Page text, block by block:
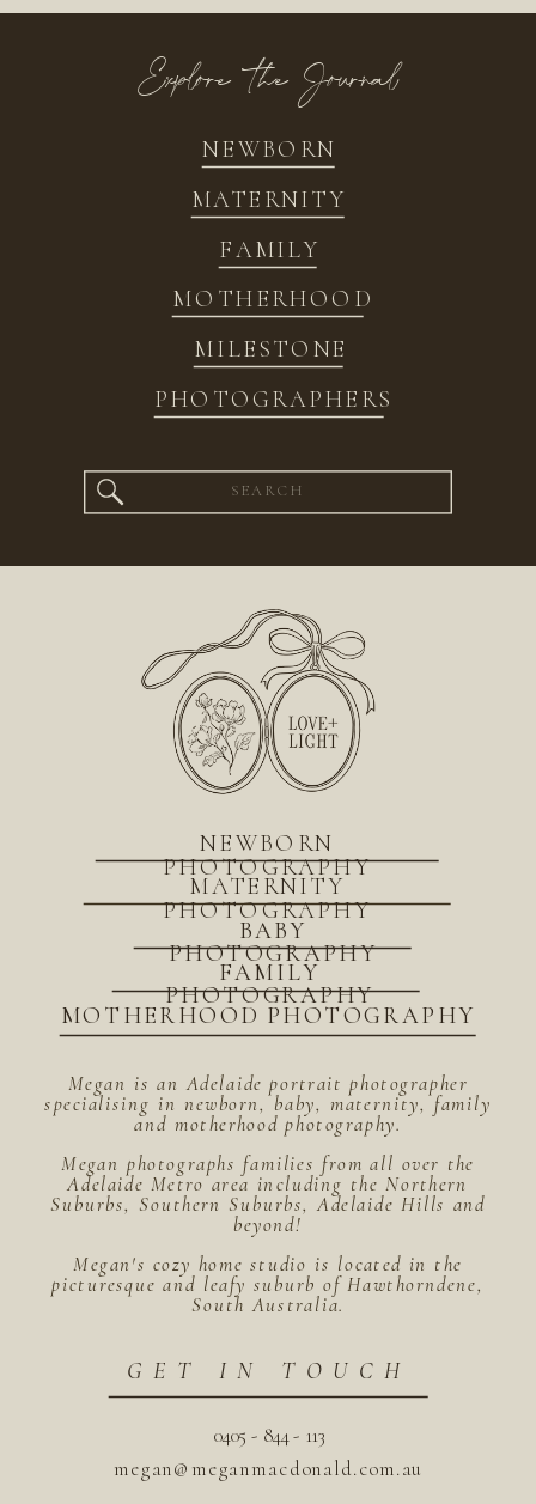
NEWBORN
FAMILY
MATERNITY
MOTHERHOOD
MILESTONE
PHOTOGRAPHERS
Explore the Journal
Search
for:
megan@meganmacdonald.com.au
0405 - 844 - 113
GET IN TOUCH
Megan is an Adelaide portrait photographer
specialising in newborn, baby, maternity, family
and motherhood photography.
Megan photographs families from all over the
Adelaide Metro area including the Northern
Suburbs, Southern Suburbs, Adelaide Hills and
beyond!
Megan's cozy home studio is located in the
picturesque and leafy suburb of Hawthorndene,
South Australia.
MOTHERHOOD PHOTOGRAPHY
BABY
PHOTOGRAPHY
FAMILY
PHOTOGRAPHY
MATERNITY
PHOTOGRAPHY
NEWBORN
PHOTOGRAPHY